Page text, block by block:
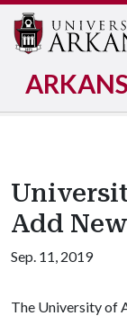
Add
Sep. 11, 2019
The University of